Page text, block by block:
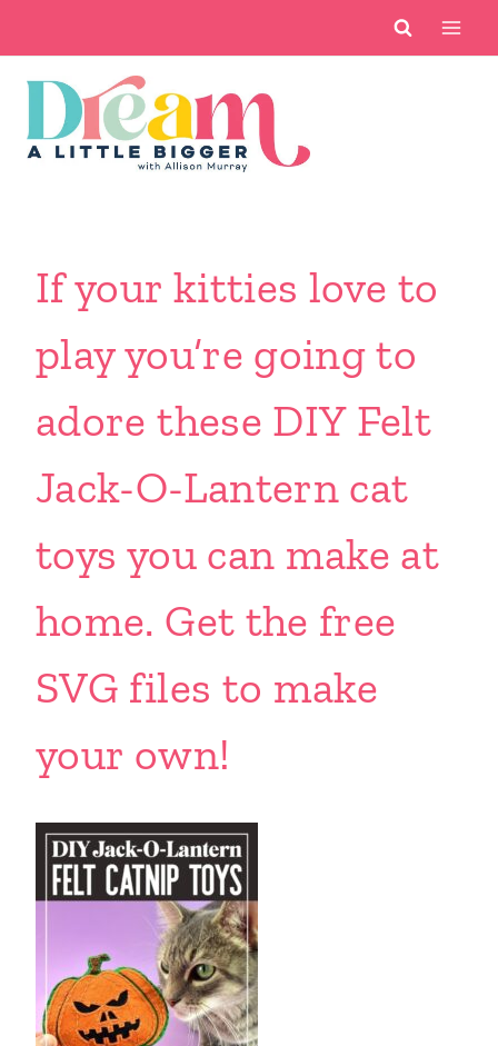
content
If your kitties love to
play you’re going to
adore these DIY Felt
Jack-O-Lantern cat
toys you can make at
home. Get the free
SVG files to make
your own!